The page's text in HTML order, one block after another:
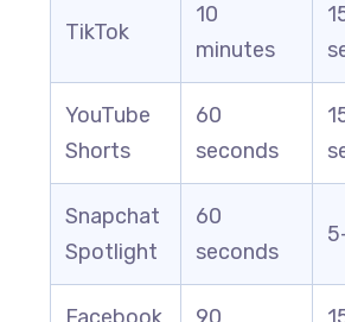
TikTok
10
minutes
YouTube
Shorts
60
seconds
Snapchat
Spotlight
60
seconds